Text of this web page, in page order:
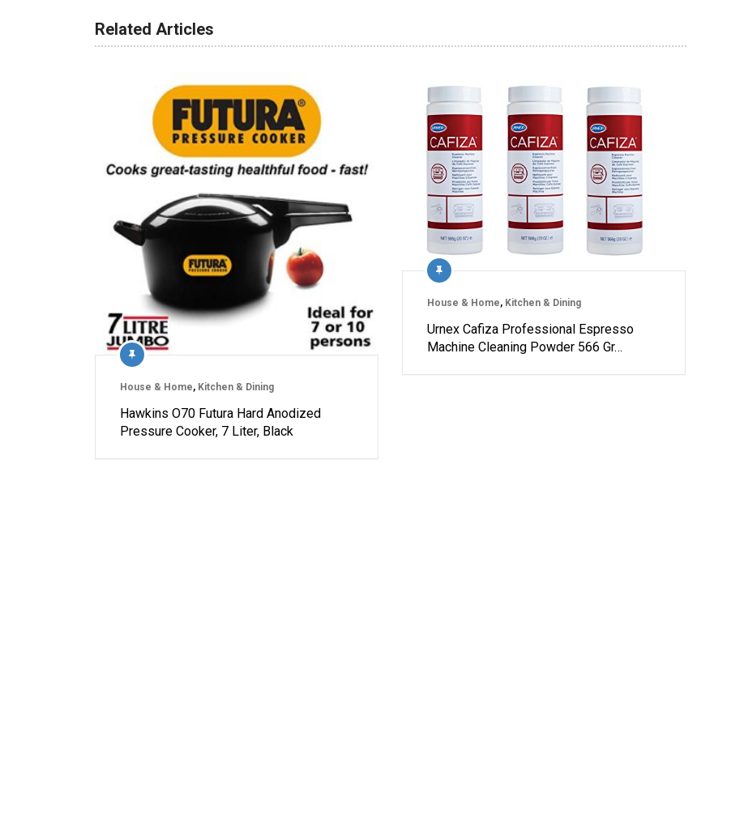
Related Articles
House & Home, Kitchen & Dining
Hawkins O70 Futura Hard Anodized
Pressure Cooker, 7 Liter, Black
House & Home, Kitchen & Dining
Urnex Cafiza Professional Espresso
Machine Cleaning Powder 566 Gr…